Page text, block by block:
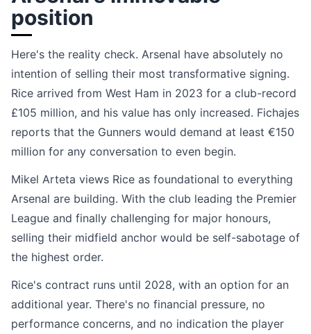
position
Here's the reality check. Arsenal have absolutely no
intention of selling their most transformative signing.
Rice arrived from West Ham in 2023 for a club-record
£105 million, and his value has only increased. Fichajes
reports that the Gunners would demand at least €150
million for any conversation to even begin.
Mikel Arteta views Rice as foundational to everything
Arsenal are building. With the club leading the Premier
League and finally challenging for major honours,
selling their midfield anchor would be self-sabotage of
the highest order.
Rice's contract runs until 2028, with an option for an
additional year. There's no financial pressure, no
performance concerns, and no indication the player